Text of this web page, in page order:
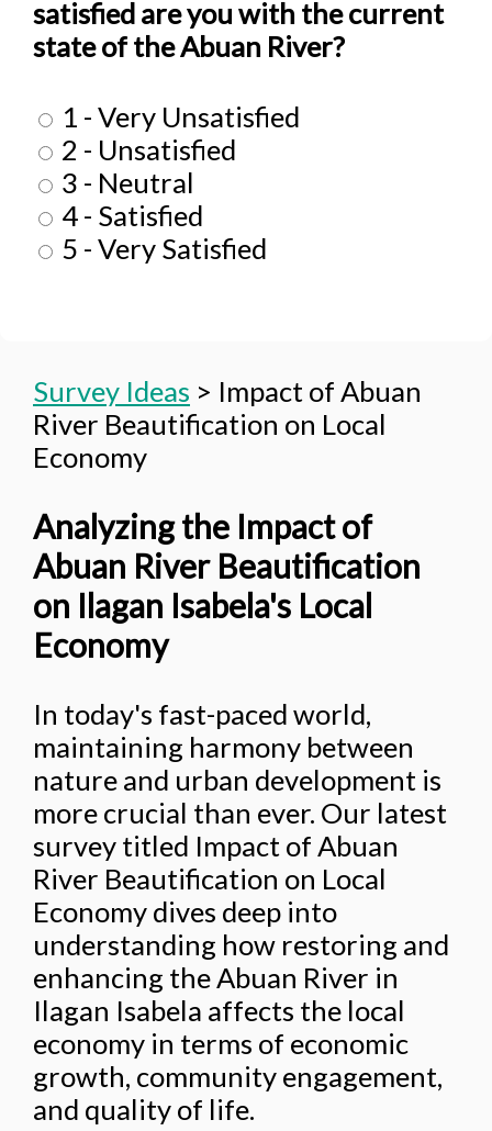
satisfied are you with the current
state of the Abuan River?
1 - Very Unsatisfied
2 - Unsatisfied
3 - Neutral
4 - Satisfied
5 - Very Satisfied
Survey Ideas > Impact of Abuan
River Beautification on Local
Economy
Analyzing the Impact of
Abuan River Beautification
on Ilagan Isabela's Local
Economy
In today's fast-paced world,
maintaining harmony between
nature and urban development is
more crucial than ever. Our latest
survey titled Impact of Abuan
River Beautification on Local
Economy dives deep into
understanding how restoring and
enhancing the Abuan River in
Ilagan Isabela affects the local
economy in terms of economic
growth, community engagement,
and quality of life.